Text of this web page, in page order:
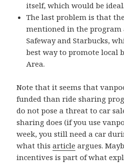
itself, which would be ideal.
The last problem is that
mentioned in the program
Safeway and Starbucks,
best way to promote local
Area.
Note that it seems that
funded than ride sharing
do not pose a threat to car
sharing does (if you use
week, you still need a car
what thisarticle argues.
incentives is part of what